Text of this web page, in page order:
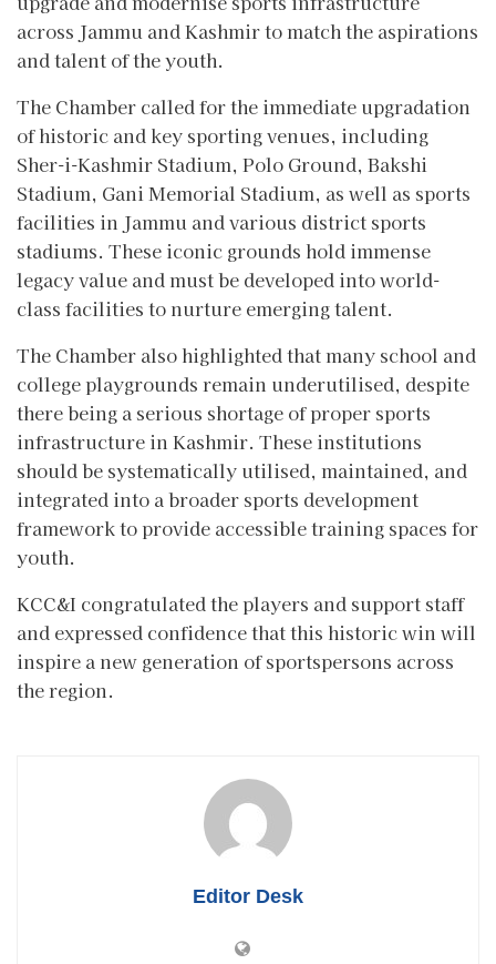
across Jammu and Kashmir to match the aspirations
and talent of the youth.
The Chamber called for the immediate upgradation
of historic and key sporting venues, including
Sher-i-Kashmir Stadium, Polo Ground, Bakshi
Stadium, Gani Memorial Stadium, as well as sports
facilities in Jammu and various district sports
stadiums. These iconic grounds hold immense
legacy value and must be developed into world-
class facilities to nurture emerging talent.
The Chamber also highlighted that many school and
college playgrounds remain underutilised, despite
there being a serious shortage of proper sports
infrastructure in Kashmir. These institutions
should be systematically utilised, maintained, and
integrated into a broader sports development
framework to provide accessible training spaces for
youth.
KCC&I congratulated the players and support staff
and expressed confidence that this historic win will
inspire a new generation of sportspersons across
the region.
Editor Desk